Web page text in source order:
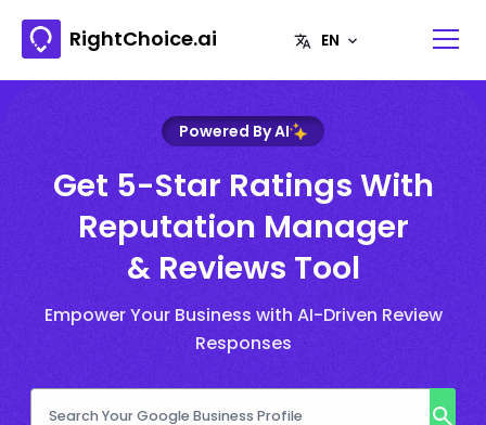
RightChoice.ai
Powered By AI
Get 5-Star Ratings With
Reputation Manager
& Reviews Tool
Empower Your Business with AI-Driven Review
Responses